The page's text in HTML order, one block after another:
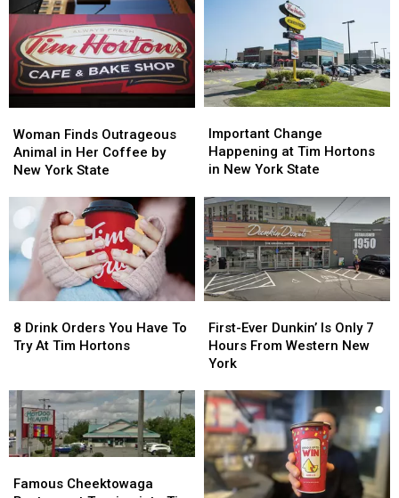
Rim’
at
Tim
Hortons
to
Win
Rim’
at
Tim
Hortons
to
Win
Announcement
Announcement
Finds
Outrageous
Animal
Coffee
New
York
State
Woman Finds Outrageous
Animal in Her Coffee by
New York State
Finds
Outrageous
Animal
Coffee
New
York
State
Change
Happening
at
Hortons
in
New
York
State
Important Change
Happening at Tim Hortons
in New York State
Change
Happening
at
Hortons
in
New
York
State
Drink
Orders
To
Try
At
Tim
8 Drink Orders You Have To
Try At Tim Hortons
Drink
Orders
To
Try
At
Tim
Ever
Dunkin’
Is
7
Hours
From
Western
New
York
First-Ever Dunkin’ Is Only 7
Hours From Western New
York
Ever
Dunkin’
Is
7
Hours
From
Western
New
York
Cheektowaga
Famous Cheektowaga
Cheektowaga